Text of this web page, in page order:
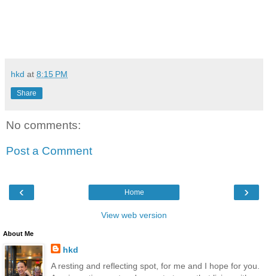
hkd at 8:15 PM
Share
No comments:
Post a Comment
‹ ›
Home
View web version
About Me
hkd
A resting and reflecting spot, for me and I hope for you.